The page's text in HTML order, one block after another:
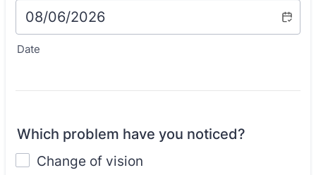
Date
Which problem have you noticed?
Change of vision